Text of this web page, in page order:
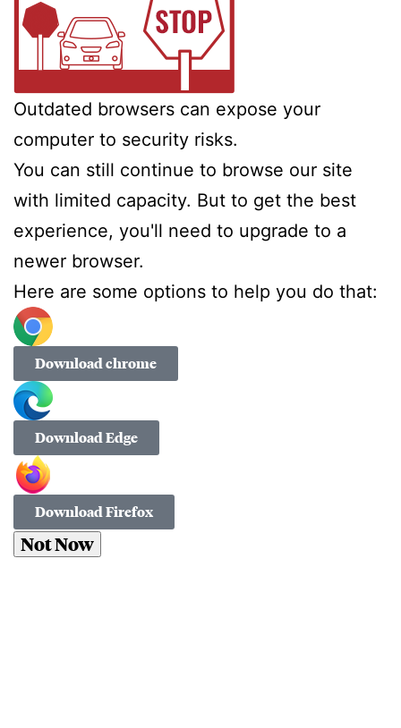
Outdated browsers can expose your
computer to security risks.
You can still continue to browse our site
with limited capacity. But to get the best
experience, you'll need to upgrade to a
newer browser.
Here are some options to help you do that:
Download chrome
Download Edge
Download Firefox